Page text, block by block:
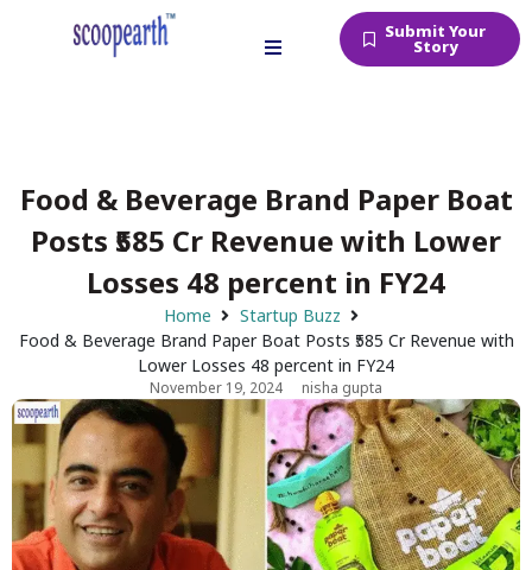
Submit Your
Story
Food & Beverage Brand Paper Boat
Posts ₹585 Cr Revenue with Lower
Losses 48 percent in FY24
Home
Startup Buzz
Food & Beverage Brand Paper Boat Posts ₹585 Cr Revenue with
Lower Losses 48 percent in FY24
November 19, 2024 nisha gupta